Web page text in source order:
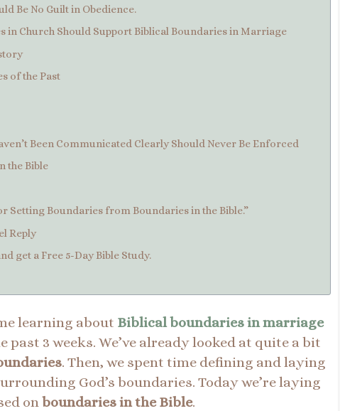
Be No Guilt in Obedience.
in Church Should Support Biblical Boundaries in Marriage
of the Past
Been Communicated Clearly Should Never Be Enforced
the Bible
Setting Boundaries from Boundaries in the Bible.”
Reply
get a Free 5-Day Bible Study.
learning about Biblical boundaries in marriage
past 3 weeks. We’ve already looked at quite a bit
. Then, we spent time defining and laying
God’s boundaries. Today we’re laying
onboundaries in the Bible.